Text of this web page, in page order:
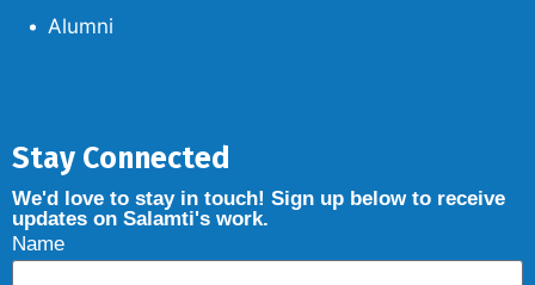
Alumni
Stay Connected
We'd love to stay in touch! Sign up below to receive
updates on Salamti's work.
Name